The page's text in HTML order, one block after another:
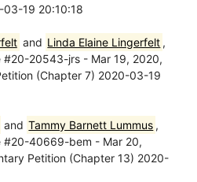
03-19 20:10:18
and Linda Elaine Lingerfelt ,
#20-20543-jrs - Mar 19, 2020,
(Chapter 7) 2020-03-19
and Tammy Barnett Lummus ,
#20-40669-bem - Mar 20,
Petition (Chapter 13) 2020-